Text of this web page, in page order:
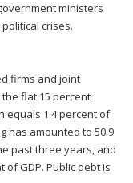
ministers
crises.
firms and joint
flat 15 percent
equals 1.4 percent of
has amounted to 50.9
past three years, and
GDP. Public debt is